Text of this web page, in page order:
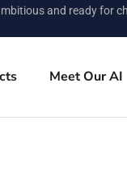
and ready for
Meet Our AI